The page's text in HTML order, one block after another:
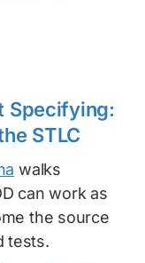
Specifying:
STLC
walks
can work as
the source
tests.